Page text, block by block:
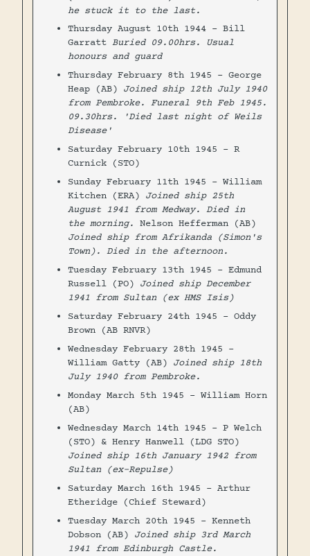
he stuck it to the last.
Thursday August 10th 1944 - Bill
GarrattBuried 09.00hrs. Usual
honours and guard
Thursday February 8th 1945 - George
Heap (AB) Joined ship 12th July 1940
from Pembroke. Funeral 9th Feb 1945.
09.30hrs. 'Died last night of Weils
Disease'
Saturday February 10th 1945 - R
Curnick (STO)
Sunday February 11th 1945 - William
Kitchen (ERA) Joined ship 25th
August 1941 from Medway. Died in
the morning. Nelson Hefferman (AB)
Joined ship from Afrikanda (Simon's
Town). Died in the afternoon.
Tuesday February 13th 1945 - Edmund
Russell (PO) Joined ship December
1941 from Sultan (ex HMS Isis)
Saturday February 24th 1945 - Oddy
Brown (AB RNVR)
Wednesday February 28th 1945 -
William Gatty (AB) Joined ship 18th
July 1940 from Pembroke.
Monday March 5th 1945 - William Horn
(AB)
Wednesday March 14th 1945 - P Welch
(STO) & Henry Hanwell (LDG STO)
Joined ship 16th January 1942 from
Sultan (ex-Repulse)
Saturday March 16th 1945 - Arthur
Etheridge (Chief Steward)
Tuesday March 20th 1945 - Kenneth
Dobson (AB) Joined ship 3rd March
1941 from Edinburgh Castle.